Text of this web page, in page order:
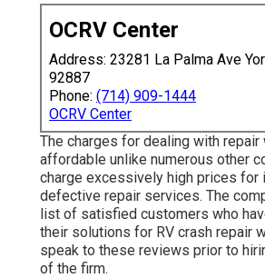
OCRV Center
Address: 23281 La Palma Ave
92887
Phone: (714) 909-1444
OCRV Center
The charges for dealing with repair
affordable unlike numerous other
charge excessively high prices for
defective repair services. The
list of satisfied customers who
their solutions for RV crash repair
speak to these reviews prior to
of the firm.